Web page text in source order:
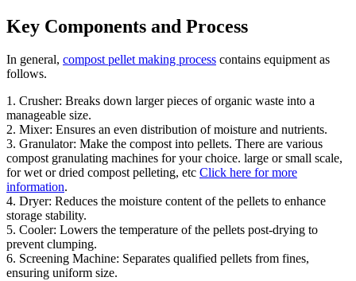
Key Components and Process
In general, compost pellet making process contains equipment as
follows.
1. Crusher: Breaks down larger pieces of organic waste into a
manageable size.
2. Mixer: Ensures an even distribution of moisture and nutrients.
3. Granulator: Make the compost into pellets. There are various
compost granulating machines for your choice. large or small scale,
for wet or dried compost pelleting, etc Click here for more
information.
4. Dryer: Reduces the moisture content of the pellets to enhance
storage stability.
5. Cooler: Lowers the temperature of the pellets post-drying to
prevent clumping.
6. Screening Machine: Separates qualified pellets from fines,
ensuring uniform size.